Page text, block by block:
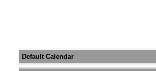
Default Calendar